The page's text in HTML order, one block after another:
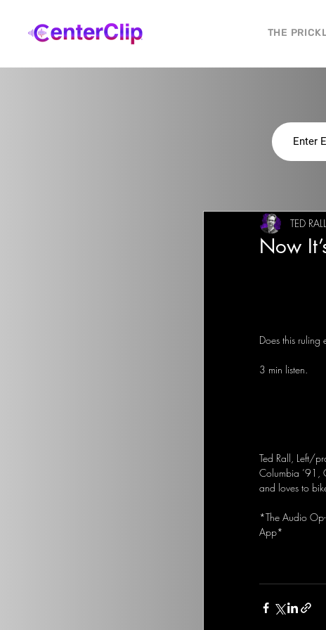
THE
Now
TED RALL
Does this ruling
3 min listen.
Ted Rall, Left/
Columbia ’91,
and loves to
*The Audio
App*